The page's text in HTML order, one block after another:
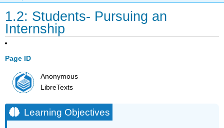
1.2: Students- Pursuing an
Internship
Page ID
Anonymous
LibreTexts
Learning Objectives